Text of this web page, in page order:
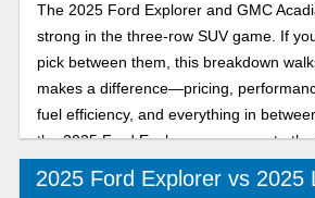
The 2025 Ford Explorer and GMC
strong in the three-row SUV game. If
pick between them, this breakdown
makes a difference—pricing,
fuel efficiency, and everything in
the 2025 Ford Explorer compares to
2025 Ford Explorer vs 2025